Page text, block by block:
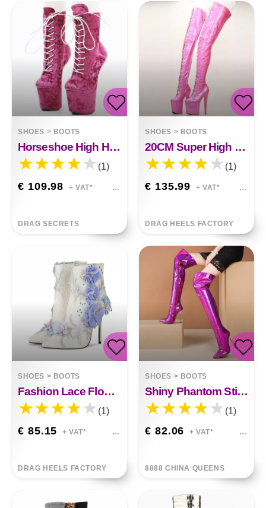
SHOES > BOOTS
Horseshoe High Heels 20CM Flannel
(1)
€ 109.98 + VAT*
DRAG SECRETS
SHOES > BOOTS
20CM Super High Heel Thigh Boots
(1)
€ 135.99 + VAT*
DRAG HEELS FACTORY
SHOES > BOOTS
Fashion Lace Flower White Shoes
(1)
€ 85.15 + VAT*
DRAG HEELS FACTORY
SHOES > BOOTS
Shiny Phantom Stilettos
(1)
€ 82.06 + VAT*
8888 CHINA QUEENS